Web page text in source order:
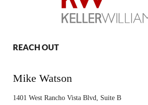
REACH OUT
Mike Watson
1401 West Rancho Vista Blvd, Suite B